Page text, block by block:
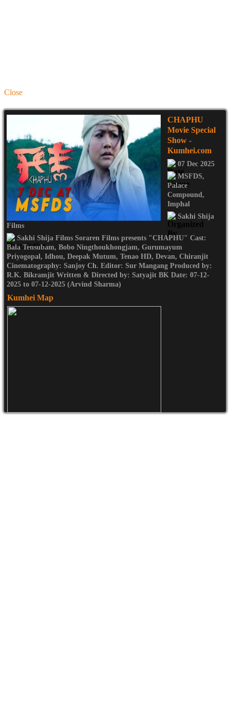
Close
CHAPHU
Movie Special
Show -
Kumhei.com
07 Dec 2025
MSFDS,
Palace
Compound,
Imphal
Sakhi Shija
Films
Sakhi Shija Films Soraren Films presents "CHAPHU" Cast:
Bala Tensubam, Bobo Ningthoukhongjam, Gurumayum
Priyogopal, Idhou, Deepak Mutum, Tenao HD, Devan, Chiranjit
Cinematography: Sanjoy Ch. Editor: Sur Mangang Produced by:
R.K. Bikramjit Written & Directed by: Satyajit BK Date: 07-12-
2025 to 07-12-2025 (Arvind Sharma)
Kumhei Map